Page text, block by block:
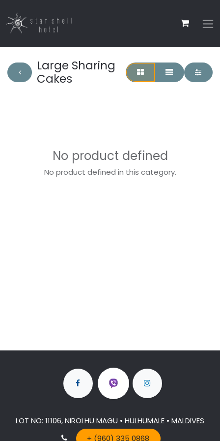
Large Sharing
Cakes
No product defined
No product defined in this category.
LOT NO: 11106, NIROLHU MAGU • HULHUMALE • MALDIVES
+ (960) 335 0868